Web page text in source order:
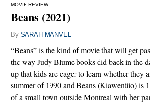
MOVIE REVIEW
Beans (2021)
By SARAH MANVEL
“Beans” is the kind of movie that will get
the way Judy Blume books did back in the
up that kids are eager to learn whether they
summer of 1990 and Beans (Kiawentiio) is
of a small town outside Montreal with her